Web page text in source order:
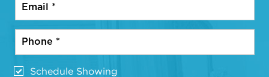
Schedule Showing